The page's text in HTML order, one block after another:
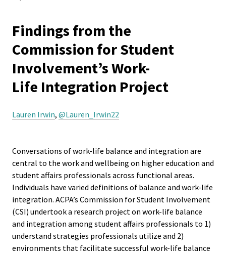
ACPA
Up!
Ethics
ACPA
Links
Interchange
Events
Get Involved
Awards
Convention
here
Findings from the
Commission for Student
Involvement’s Work-
Life Integration Project
Lauren Irwin, @Lauren_Irwin22
Conversations of work-life balance and integration are
central to the work and wellbeing on higher education and
student affairs professionals across functional areas.
Individuals have varied definitions of balance and work-life
integration. ACPA’s Commission for Student Involvement
(CSI) undertook a research project on work-life balance
and integration among student affairs professionals to 1)
understand strategies professionals utilize and 2)
environments that facilitate successful work-life balance